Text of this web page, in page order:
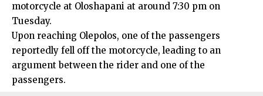
motorcycle at Oloshapani at around 7:30 pm on
Tuesday.
Upon reaching Olepolos, one of the passengers
reportedly fell off the motorcycle, leading to an
argument between the rider and one of the
passengers.